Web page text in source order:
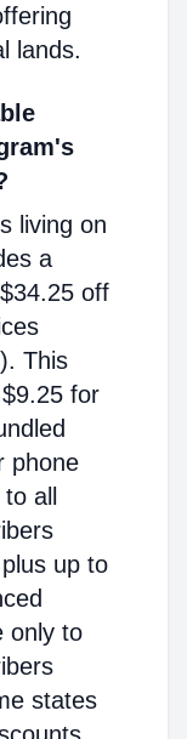
lands.
living on
a
off
This
for
phone
all
up to
only to
states